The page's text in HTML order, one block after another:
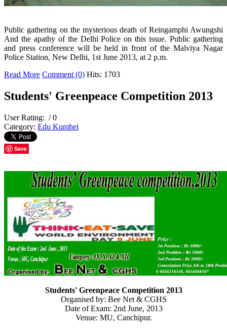
Public gathering on the mysterious death of Reingamphi Awungshi
And the apathy of the Delhi Police on this issue.Public gathering
and press conference will be held in front of the Malviya Nagar
Police Station, New Delhi, 1st June 2013, at 2 p.m.
Read More Comment (0) Hits: 1703
Students' Greenpeace Competition 2013
User Rating: / 0
Category: Edu Kumhei
Save
Students' Greenpeace Competition 2013
Organised by: Bee Net & CGHS
Date of Exam: 2nd June, 2013
Venue: MU, Canchipur.